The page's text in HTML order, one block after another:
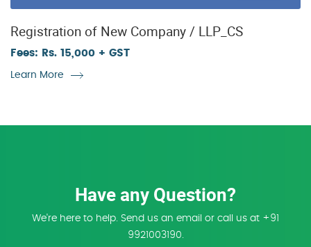
Registration of New Company / LLP_CS
Fees: Rs. 15,000 + GST
Learn More
Have any Question?
We're here to help. Send us an email or call us at +91
9921003190.